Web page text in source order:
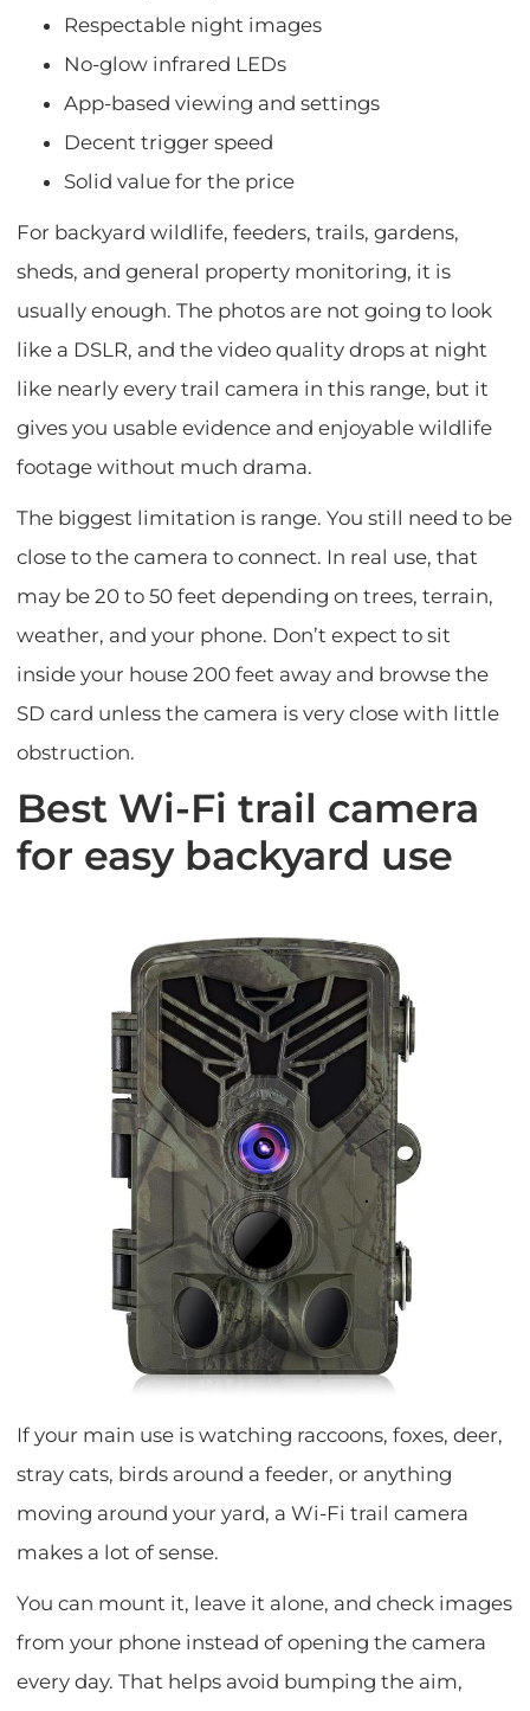
Respectable night images
No-glow infrared LEDs
App-based viewing and settings
Decent trigger speed
Solid value for the price
For backyard wildlife, feeders, trails, gardens,
sheds, and general property monitoring, it is
usually enough. The photos are not going to look
like a DSLR, and the video quality drops at night
like nearly every trail camera in this range, but it
gives you usable evidence and enjoyable wildlife
footage without much drama.
The biggest limitation is range. You still need to be
close to the camera to connect. In real use, that
may be 20 to 50 feet depending on trees, terrain,
weather, and your phone. Don’t expect to sit
inside your house 200 feet away and browse the
SD card unless the camera is very close with little
obstruction.
Best Wi-Fi trail camera
for easy backyard use
If your main use is watching raccoons, foxes, deer,
stray cats, birds around a feeder, or anything
moving around your yard, a Wi-Fi trail camera
makes a lot of sense.
You can mount it, leave it alone, and check images
from your phone instead of opening the camera
every day. That helps avoid bumping the aim,